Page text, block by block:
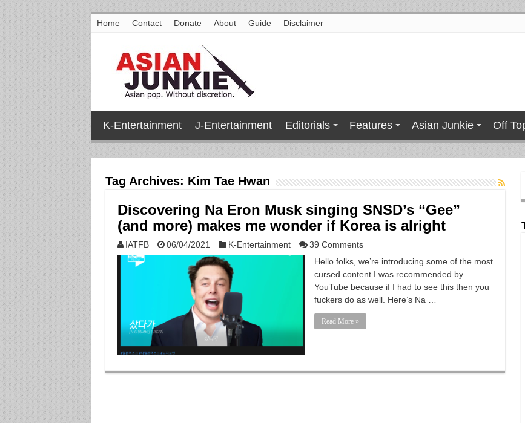
Home Contact Donate About Guide Disclaimer
K-Entertainment J-Entertainment Editorials Features Asian Junkie Off
Tag Archives: Kim Tae Hwan
Discovering Na Eron Musk singing SNSD’s “Gee”
(and more) makes me wonder if Korea is alright
IATFB 06/04/2021 K-Entertainment
39 Comments
Hello folks, we’re introducing some of the most
cursed content I was recommended by
YouTube because if I had to see this then you
fuckers do as well. Here’s Na …
Read More »